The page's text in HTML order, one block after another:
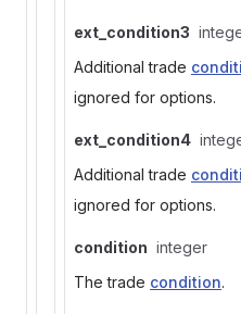
ext_condition3
Additional trade
ignored for options.
ext_condition4
Additional trade
ignored for options.
condition integer
The trade condition.